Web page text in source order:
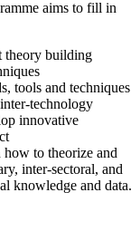
aims to fill in
theory building
tools and techniques
technology
innovative
to theorize and
inter-sectoral, and
knowledge and data.